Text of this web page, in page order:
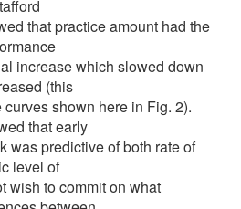
that practice amount had the
increase which slowed down
(this
shown here in Fig. 2).
that early
was predictive of both rate of
level of
wish to commit on what